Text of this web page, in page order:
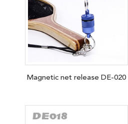
Magnetic net release DE-020